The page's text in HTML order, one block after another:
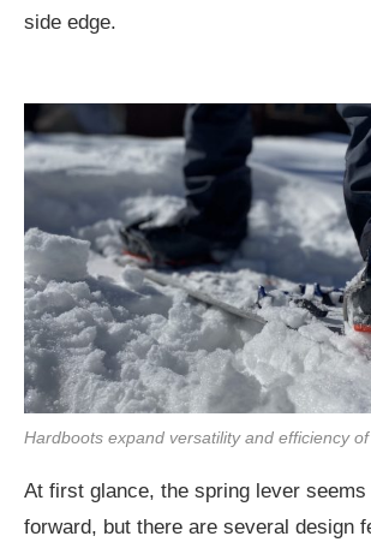
side edge.
Hardboots expand versatility and efficiency of
At first glance, the spring lever
forward, but there are several design